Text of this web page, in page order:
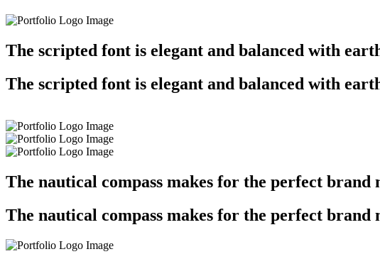
The scripted font is elegant and balanced with
The scripted font is elegant and balanced with
The nautical compass makes for the perfect brand
The nautical compass makes for the perfect brand